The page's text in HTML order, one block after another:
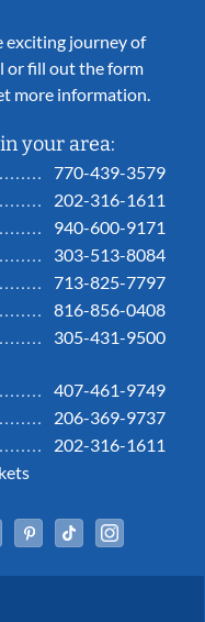
exciting journey of
or fill out the form
more information.
your area:
770-439-3579
202-316-1611
940-600-9171
303-513-8084
713-825-7797
816-856-0408
305-431-9500
407-461-9749
206-369-9737
202-316-1611
In
YouTubePinterestTiktok